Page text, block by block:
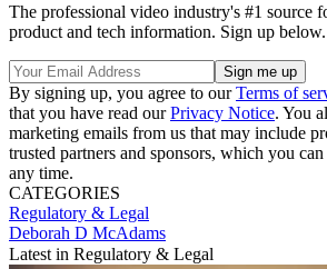
The professional video industry's #1 source
product and tech information. Sign up below.
By signing up, you agree to ourTerms of
that you have read ourPrivacy Notice. You
marketing emails from us that may include
trusted partners and sponsors, which you
any time.
CATEGORIES
Regulatory & Legal
Deborah D McAdams
Latest in Regulatory & Legal